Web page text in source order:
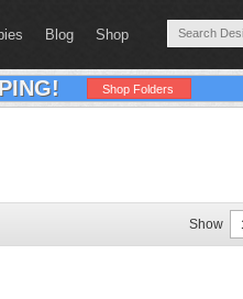
Blog Shop
Shop Folders
Show